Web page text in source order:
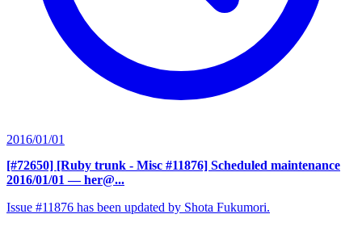
2016/01/01
[#72650] [Ruby trunk - Misc #11876] Scheduled maintenance
2016/01/01 — her@...
Issue #11876 has been updated by Shota Fukumori.